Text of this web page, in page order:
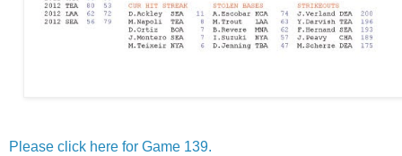
Please click here for Game 139.